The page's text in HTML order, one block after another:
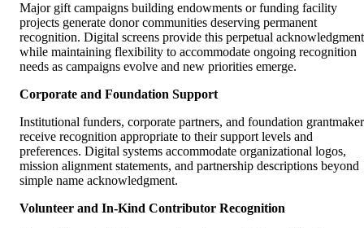
Major gift campaigns building endowments or funding facility
projects generate donor communities deserving permanent
recognition. Digital screens provide this perpetual acknowledgment
while maintaining flexibility to accommodate ongoing recognition
needs as campaigns evolve and new priorities emerge.
Corporate and Foundation Support
Institutional funders, corporate partners, and foundation
receive recognition appropriate to their support levels and
preferences. Digital systems accommodate organizational logos,
mission alignment statements, and partnership descriptions beyond
simple name acknowledgment.
Volunteer and In-Kind Contributor Recognition